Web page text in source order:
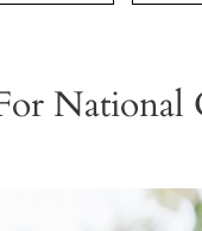
National